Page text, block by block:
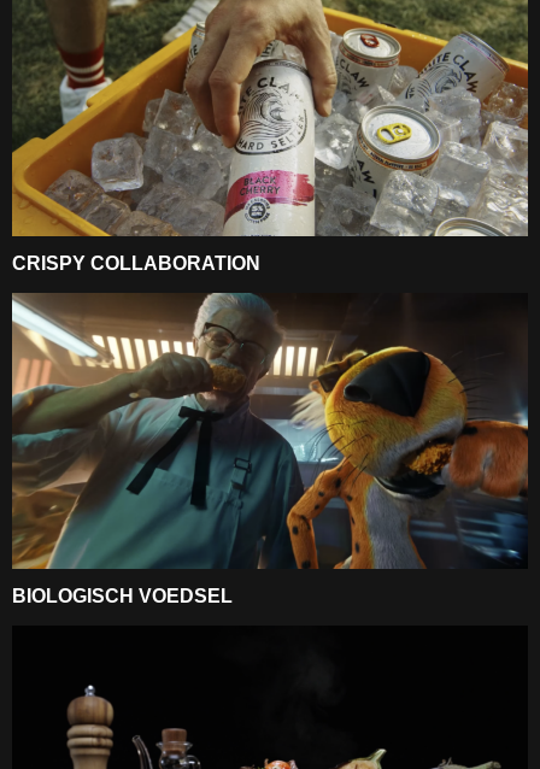
CRISPY COLLABORATION
BIOLOGISCH VOEDSEL